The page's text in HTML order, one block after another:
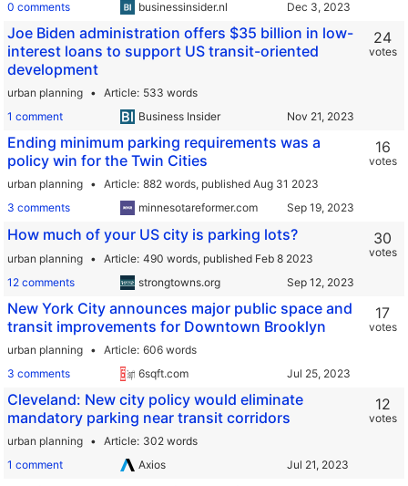
0 comments
businessinsider.nl
Joe Biden administration offers $35 billion in low-
interest loans to support US transit-oriented
development
urban planning Article 533 words
1 comment
Business Insider
24
votes
Ending minimum parking requirements was a
policy win for the Twin Cities
urban planning Article 882 words, published Aug 31 2023
3 comments
minnesotareformer.com
16
votes
How much of your US city is parking lots?
urban planning Article 490 words, published Feb 8 2023
12 comments
strongtowns.org
30
votes
New York City announces major public space and
transit improvements for Downtown Brooklyn
urban planning Article 606 words
3 comments
6sqft.com
17
votes
Cleveland: New city policy would eliminate
mandatory parking near transit corridors
urban planning Article 302 words
1 comment
Axios
12
votes